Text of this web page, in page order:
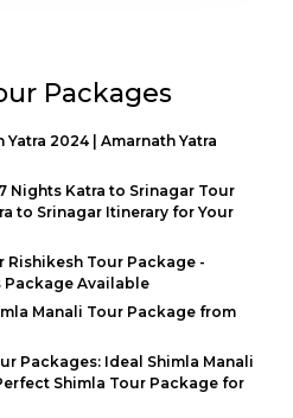
preference or price, from a
to a luxury retreat. For
package in Keralacan start
scale honeymoon in a
50000 INR. We also show
our standard packages.
we guide you through the
activities, transportation,
It will not be uncommon to
and discounts that make a
affordable for everyone.
dream of an unforgettable
one, regardless of your
or contact us directly to find a
your price range.
Packages
2024 | Amarnath Yatra
Nights Katra to Srinagar Tour
to Srinagar Itinerary for Your
Tour Package -
Package Available
Manali Tour Package from
Packages: Ideal Shimla Manali
Shimla Tour Package for